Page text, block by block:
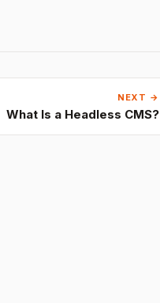
NEXT →
What Is a Headless CMS?